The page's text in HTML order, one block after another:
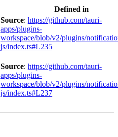
Defined in
Source: https://github.com/tauri-
apps/plugins-
workspace/blob/v2/plugins/
js/index.ts#L235
Source: https://github.com/tauri-
apps/plugins-
workspace/blob/v2/plugins/
js/index.ts#L237